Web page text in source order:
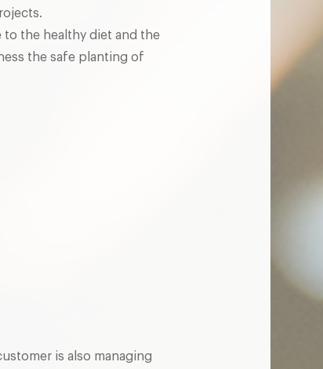
to the healthy diet and the
the safe planting of
is also managing